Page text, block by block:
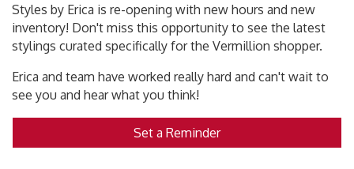
Styles by Erica is re-opening with new hours and new
inventory! Don't miss this opportunity to see the latest
stylings curated specifically for the Vermillion shopper.
Erica and team have worked really hard and can't wait to
see you and hear what you think!
Set a Reminder